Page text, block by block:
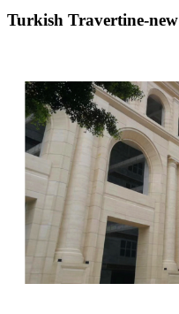
Turkish Travertine-new